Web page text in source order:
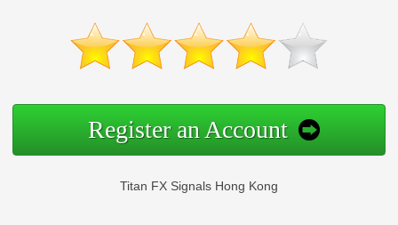
Register an Account
Titan FX Signals Hong Kong